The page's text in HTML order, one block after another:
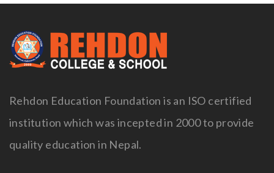
Rehdon Education Foundation is an ISO certified
institution which was incepted in 2000 to provide
quality education in Nepal.